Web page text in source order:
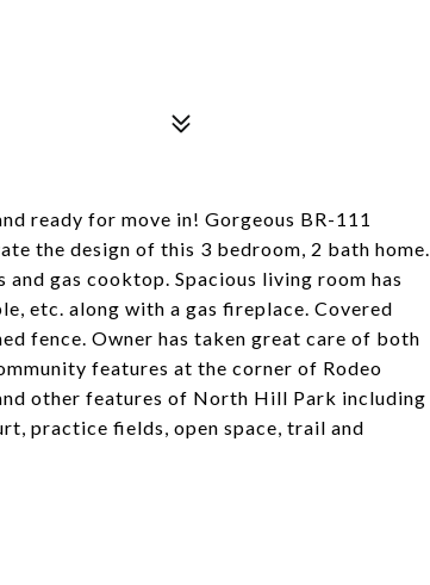
ready for move in! Gorgeous BR-111
the design of this 3 bedroom, 2 bath home.
gas cooktop. Spacious living room has
etc. along with a gas fireplace. Covered
fence. Owner has taken great care of both
features at the corner of Rodeo
other features of North Hill Park including
practice fields, open space, trail and